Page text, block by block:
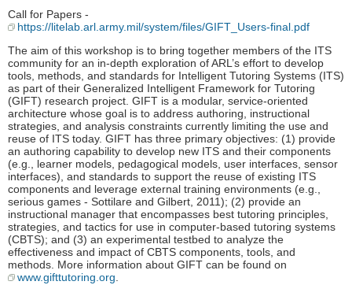
Call for Papers -
https://litelab.arl.army.mil/system/files/GIFT_Users-final.pdf
The aim of this workshop is to bring together members of the ITS
community for an in-depth exploration of ARL’s effort to develop
tools, methods, and standards for Intelligent Tutoring Systems (ITS)
as part of their Generalized Intelligent Framework for Tutoring
(GIFT) research project. GIFT is a modular, service-oriented
architecture whose goal is to address authoring, instructional
strategies, and analysis constraints currently limiting the use and
reuse of ITS today. GIFT has three primary objectives: (1) provide
an authoring capability to develop new ITS and their components
(e.g., learner models, pedagogical models, user interfaces, sensor
interfaces), and standards to support the reuse of existing ITS
components and leverage external training environments (e.g.,
serious games - Sottilare and Gilbert, 2011); (2) provide an
instructional manager that encompasses best tutoring principles,
strategies, and tactics for use in computer-based tutoring systems
(CBTS); and (3) an experimental testbed to analyze the
effectiveness and impact of CBTS components, tools, and
methods. More information about GIFT can be found on
www.gifttutoring.org.